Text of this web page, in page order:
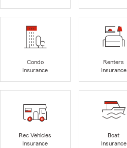
Condo
Insurance
Renters
Insurance
Rec Vehicles
Insurance
Boat
Insurance